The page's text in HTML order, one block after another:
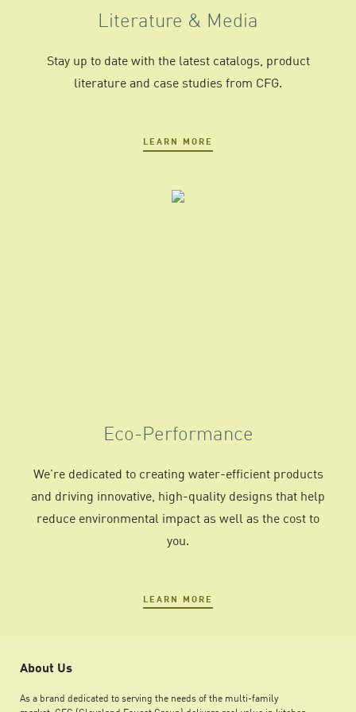
Literature & Media
Stay up to date with the latest catalogs, product
literature and case studies from CFG.
LEARN MORE
Eco-Performance
We're dedicated to creating water-efficient products
and driving innovative, high-quality designs that help
reduce environmental impact as well as the cost to
you.
LEARN MORE
About Us
As a brand dedicated to serving the needs of the multi-family